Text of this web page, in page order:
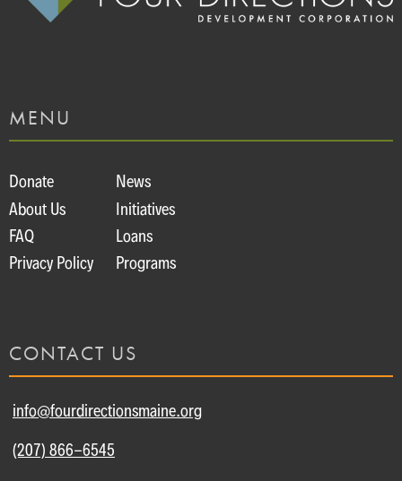
MENU
Donate
About Us
FAQ
Privacy Policy
News
Initiatives
Loans
Programs
CONTACT US
info@fourdirectionsmaine.org
(207) 866-6545